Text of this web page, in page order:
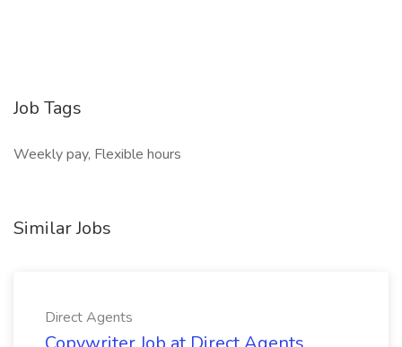
Job Tags
Weekly pay, Flexible hours
Similar Jobs
Direct Agents